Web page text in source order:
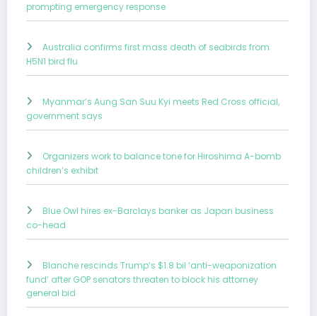
prompting emergency response
Australia confirms first mass death of seabirds from
H5N1 bird flu
Myanmar’s Aung San Suu Kyi meets Red Cross official,
government says
Organizers work to balance tone for Hiroshima A-bomb
children’s exhibit
Blue Owl hires ex-Barclays banker as Japan business
co-head
Blanche rescinds Trump’s $1.8 bil ‘anti-weaponization
fund’ after GOP senators threaten to block his attorney
general bid